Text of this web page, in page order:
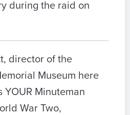
during the raid on
director of the
Museum here
YOUR Minuteman
War Two,